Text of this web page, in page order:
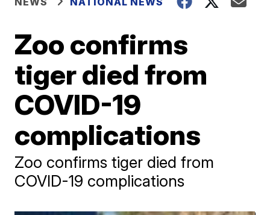
Zoo confirms
tiger died from
COVID-19
complications
Zoo confirms tiger died from
COVID-19 complications